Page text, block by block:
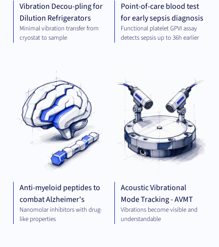
Vibration Decou-pling for
Dilution Refrigerators
Minimal vibration transfer from
cryostat to sample
Point-of-care blood test
for early sepsis diagnosis
Functional platelet GPVI assay
detects sepsis up to 36h earlier
Anti-myeloid peptides to
combat Alzheimer's
Nanomolar inhibitors with drug-
like properties
Acoustic Vibrational
Mode Tracking - AVMT
Vibrations become visible and
understandable